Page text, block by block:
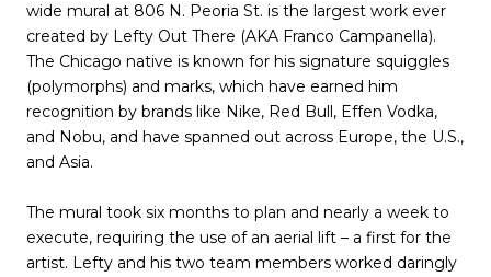
wide mural at 806 N. Peoria St. is the largest work ever
created by Lefty Out There (AKA Franco Campanella).
The Chicago native is known for his signature squiggles
(polymorphs) and marks, which have earned him
recognition by brands like Nike, Red Bull, Effen Vodka,
and Nobu, and have spanned out across Europe, the U.S.,
and Asia.
The mural took six months to plan and nearly a week to
execute, requiring the use of an aerial lift – a first for the
artist. Lefty and his two team members worked daringly